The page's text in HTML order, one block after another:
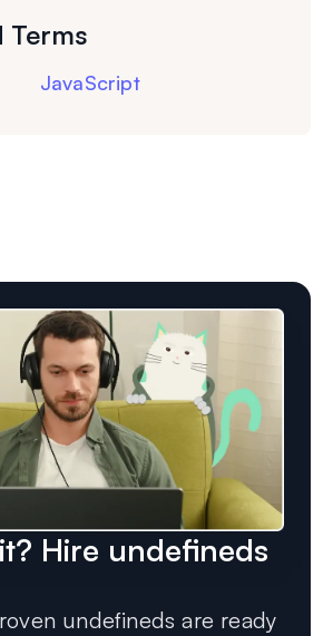
Terms
JavaScript
Hire undefineds
undefineds are ready